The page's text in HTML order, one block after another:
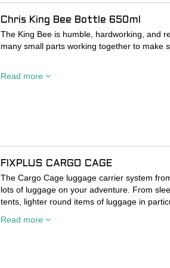
Chris King Bee Bottle 650ml
The King Bee is humble, hardworking, and
many small parts working together to make
Read more
FIXPLUS CARGO CAGE
The Cargo Cage luggage carrier system
lots of luggage on your adventure. From
tents, lighter round items of luggage in
available Fixplus straps.
Read more